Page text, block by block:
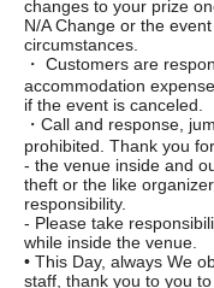
changes to your prize
N/A Change or the
circumstances.
・ Customers are
accommodation
if the event is canceled.
・Call and response,
prohibited. Thank you
- the venue inside and
theft or the like
responsibility.
- Please take
while inside the venue.
• This Day, always We
staff, thank you to you to